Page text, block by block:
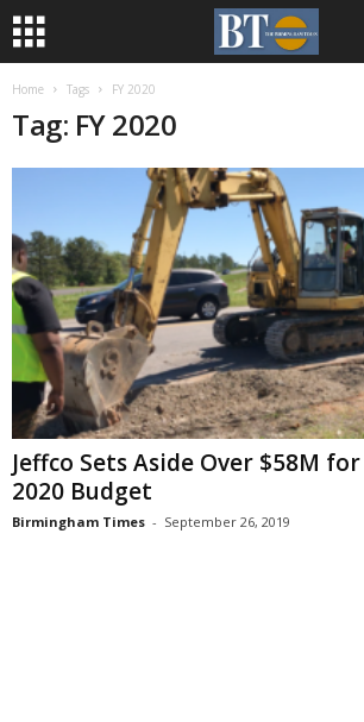
Home Tags FY 2020
Tag: FY 2020
Jeffco Sets Aside Over $58M for
2020 Budget
Birmingham Times - September 26, 2019